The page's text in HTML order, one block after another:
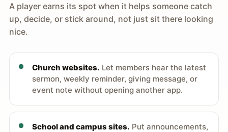
A player earns its spot when it helps someone catch
up, decide, or stick around, not just sit there looking
nice.
Church websites. Let members hear the latest
sermon, weekly reminder, giving message, or
event note without opening another app.
School and campus sites. Put announcements,